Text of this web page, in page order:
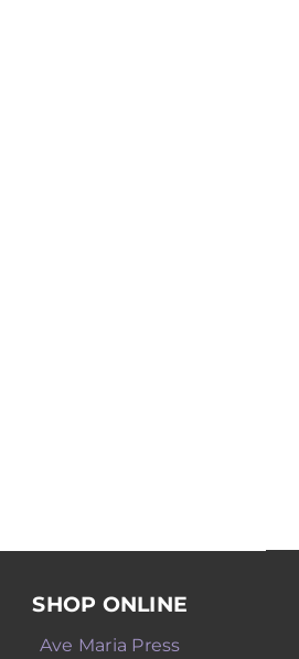
SHOP ONLINE
Ave Maria Press